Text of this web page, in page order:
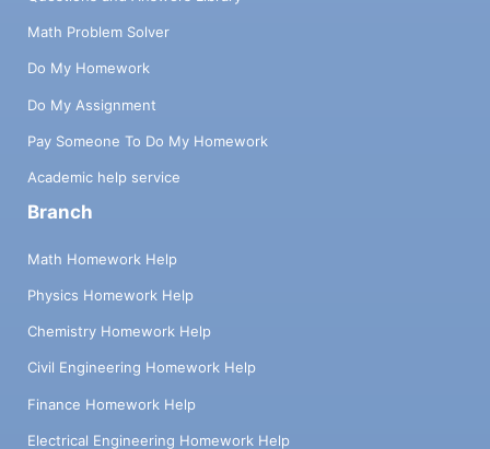
Math Problem Solver
Do My Homework
Do My Assignment
Pay Someone To Do My Homework
Academic help service
Branch
Math Homework Help
Physics Homework Help
Chemistry Homework Help
Civil Engineering Homework Help
Finance Homework Help
Electrical Engineering Homework Help